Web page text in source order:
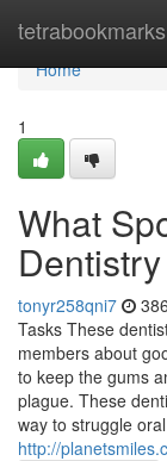
tetrabookmarks
Home
Home
1
What
tonyr258qni7
Tasks These
members about
to keep the gums
plague. These
way to struggle
http://